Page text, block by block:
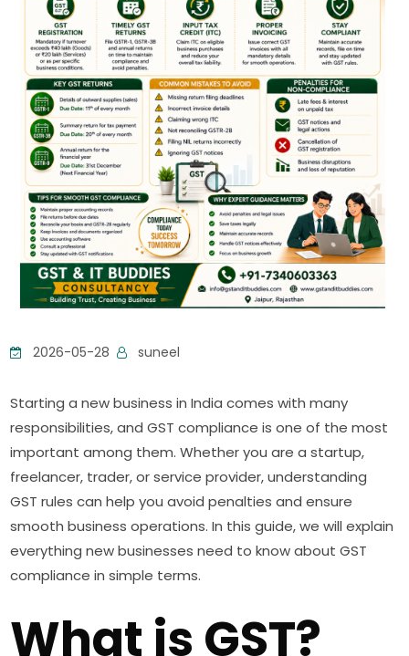
2026-05-28 suneel
Starting a new business in India comes with many
responsibilities, and GST compliance is one of the most
important among them. Whether you are a startup,
freelancer, trader, or service provider, understanding
GST rules can help you avoid penalties and ensure
smooth business operations. In this guide, we will explain
everything new businesses need to know about GST
compliance in simple terms.
What is GST?